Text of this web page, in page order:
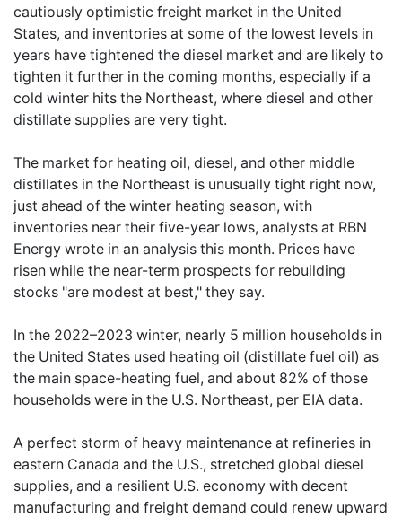
cautiously optimistic freight market in the United
States, and inventories at some of the lowest levels in
years have tightened the diesel market and are likely to
tighten it further in the coming months, especially if a
cold winter hits the Northeast, where diesel and other
distillate supplies are very tight.
The market for heating oil, diesel, and other middle
distillates in the Northeast is unusually tight right now,
just ahead of the winter heating season, with
inventories near their five-year lows, analysts at RBN
Energy wrote in an analysis this month. Prices have
risen while the near-term prospects for rebuilding
stocks "are modest at best," they say.
In the 2022–2023 winter, nearly 5 million households in
the United States used heating oil (distillate fuel oil) as
the main space-heating fuel, and about 82% of those
households were in the U.S. Northeast, per EIA data.
A perfect storm of heavy maintenance at refineries in
eastern Canada and the U.S., stretched global diesel
supplies, and a resilient U.S. economy with decent
manufacturing and freight demand could renew upward